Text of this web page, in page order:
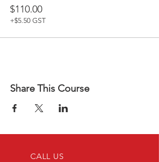
$110.00
+$5.50 GST
Share This Course
CALL US